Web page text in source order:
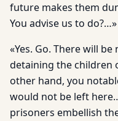
future makes them
You advise us to do?…»
«Yes. Go. There will
detaining the children
other hand, you
would not be left
prisoners embellish